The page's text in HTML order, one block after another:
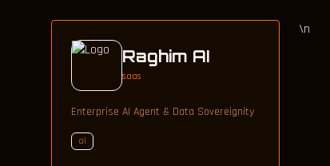
Raghim AI
saas
Enterprise AI Agent & Data Sovereignity
ai
\n